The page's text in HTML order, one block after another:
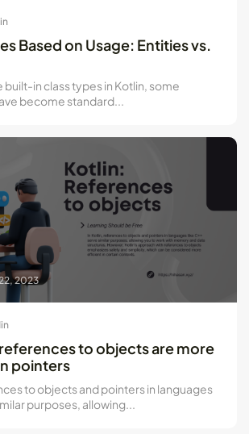
Based on Usage: Entities vs.
built-in class types in Kotlin, some
become standard...
2023
to objects are more
pointers
to objects and pointers in languages
purposes, allowing...